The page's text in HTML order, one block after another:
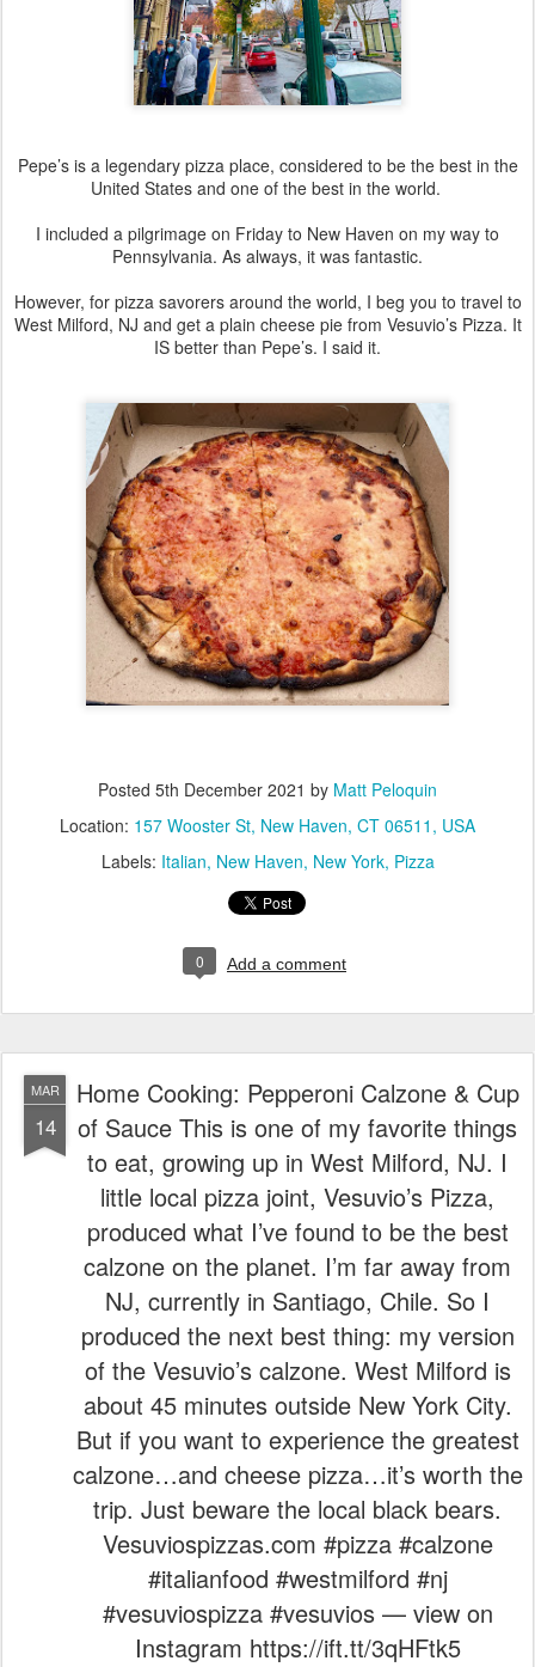
Pepe’s is a legendary pizza place, considered to be the best in the
United States and one of the best in the world.
I included a pilgrimage on Friday to New Haven on my way to
Pennsylvania. As always, it was fantastic.
However, for pizza savorers around the world, I beg you to travel to
West Milford, NJ and get a plain cheese pie from Vesuvio’s Pizza. It
IS better than Pepe’s. I said it.
Posted 5th December 2021 by Matt Peloquin
Location: 157 Wooster St, New Haven, CT 06511, USA
Labels: Italian New Haven New York Pizza
0 Add a comment
MAR
14
Home Cooking: Pepperoni Calzone & Cup
of Sauce This is one of my favorite things
to eat, growing up in West Milford, NJ. I
little local pizza joint, Vesuvio’s Pizza,
produced what I’ve found to be the best
calzone on the planet. I’m far away from
NJ, currently in Santiago, Chile. So I
produced the next best thing: my version
of the Vesuvio’s calzone. West Milford is
about 45 minutes outside New York City.
But if you want to experience the greatest
calzone…and cheese pizza…it’s worth the
trip. Just beware the local black bears.
Vesuviospizzas.com #pizza #calzone
#italianfood #westmilford #nj
#vesuviospizza #vesuvios — view on
Instagram https://ift.tt/3qHFtk5